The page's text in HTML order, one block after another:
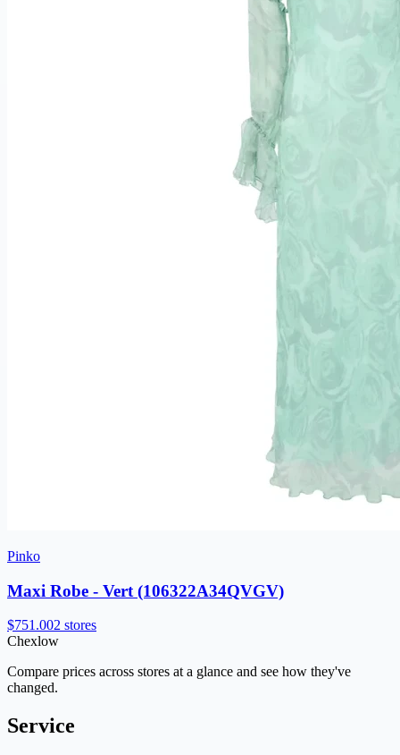
Pinko
Maxi Robe - Vert (106322A34QVGV)
$751.002 stores
Chexlow
Compare prices across stores at a glance and see how they've
changed.
Service